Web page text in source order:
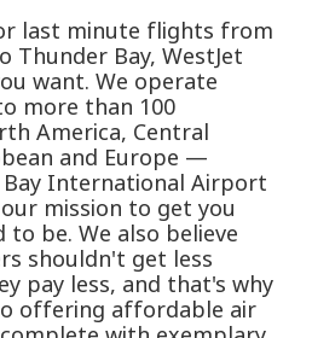
last minute flights from
Thunder Bay, WestJet
want. We operate
more than 100
America, Central
and Europe —
International Airport
mission to get you
to be. We also believe
shouldn't get less
pay less, and that's why
offering affordable air